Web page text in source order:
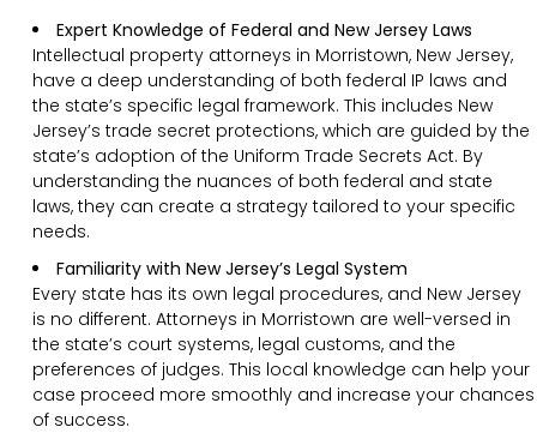
Expert Knowledge of Federal and New Jersey Laws
Intellectual property attorneys in Morristown, New Jersey,
have a deep understanding of both federal IP laws and
the state’s specific legal framework. This includes New
Jersey’s trade secret protections, which are guided by the
state’s adoption of the Uniform Trade Secrets Act. By
understanding the nuances of both federal and state
laws, they can create a strategy tailored to your specific
needs.
Familiarity with New Jersey’s Legal System
Every state has its own legal procedures, and New Jersey
is no different. Attorneys in Morristown are well-versed in
the state’s court systems, legal customs, and the
preferences of judges. This local knowledge can help your
case proceed more smoothly and increase your chances
of success.